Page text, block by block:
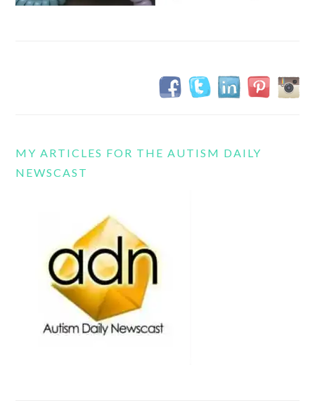
MY ARTICLES FOR THE AUTISM DAILY
NEWSCAST